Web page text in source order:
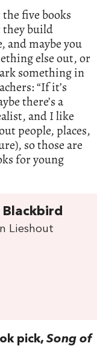
five books
they build
and maybe you
else out, or
something in
“If it’s
there’s a
and I like
people, places,
so those are
for young
Lieshout
pick,Song of